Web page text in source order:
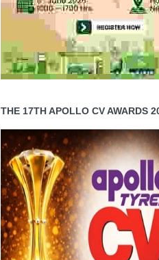
THE 17TH APOLLO CV AWARDS